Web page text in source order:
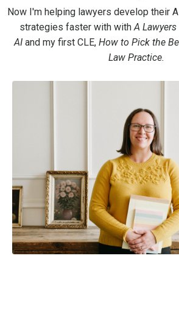
Now I'm helping lawyers develop their
strategies faster with withA
AI and my first CLE, How to Pick the
Law Practice.